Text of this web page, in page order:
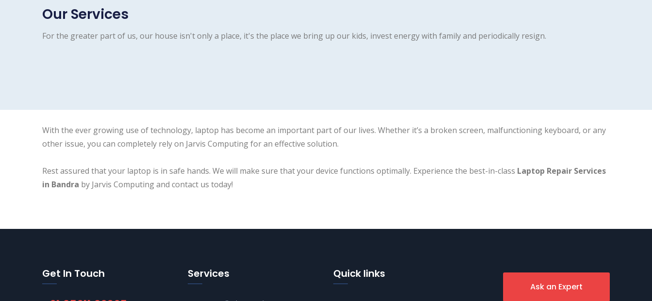
Our Services
For the greater part of us, our house isn't only a place, it's the place we bring up our kids, invest energy with family and periodically resign.
With the ever growing use of technology, laptop has become an important part of our lives. Whether it’s a broken screen, malfunctioning keyboard, or any
other issue, you can completely rely on Jarvis Computing for an effective solution.
Rest assured that your laptop is in safe hands. We will make sure that your device functions optimally. Experience the best-in-class Laptop Repair Services
in Bandra by Jarvis Computing and contact us today!
Get In Touch Services Quick links
Ask an Expert